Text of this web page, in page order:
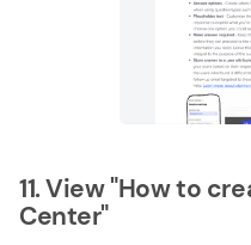
11. View "How to
Center"